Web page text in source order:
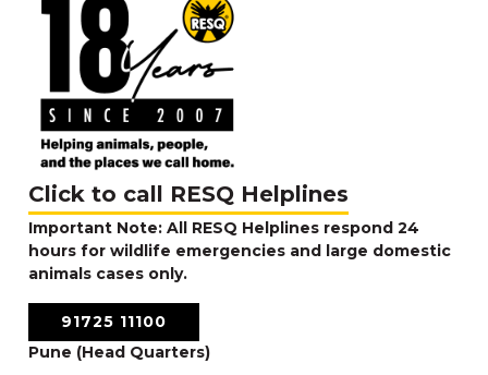
Click to call RESQ Helplines
Important Note: All RESQ Helplines respond 24
hours for wildlife emergencies and large domestic
animals cases only.
91725 11100
Pune (Head Quarters)